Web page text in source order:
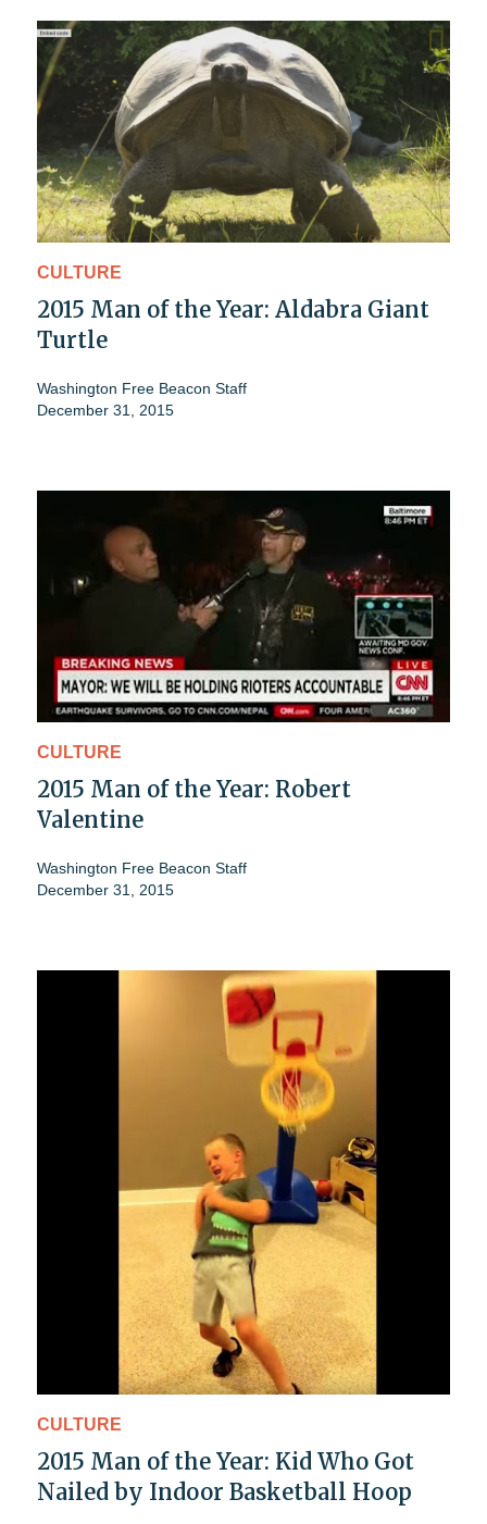
CULTURE
2015 Man of the Year: Aldabra Giant
Turtle
Washington Free Beacon Staff
December 31, 2015
CULTURE
2015 Man of the Year: Robert
Valentine
Washington Free Beacon Staff
December 31, 2015
CULTURE
2015 Man of the Year: Kid Who Got
Nailed by Indoor Basketball Hoop